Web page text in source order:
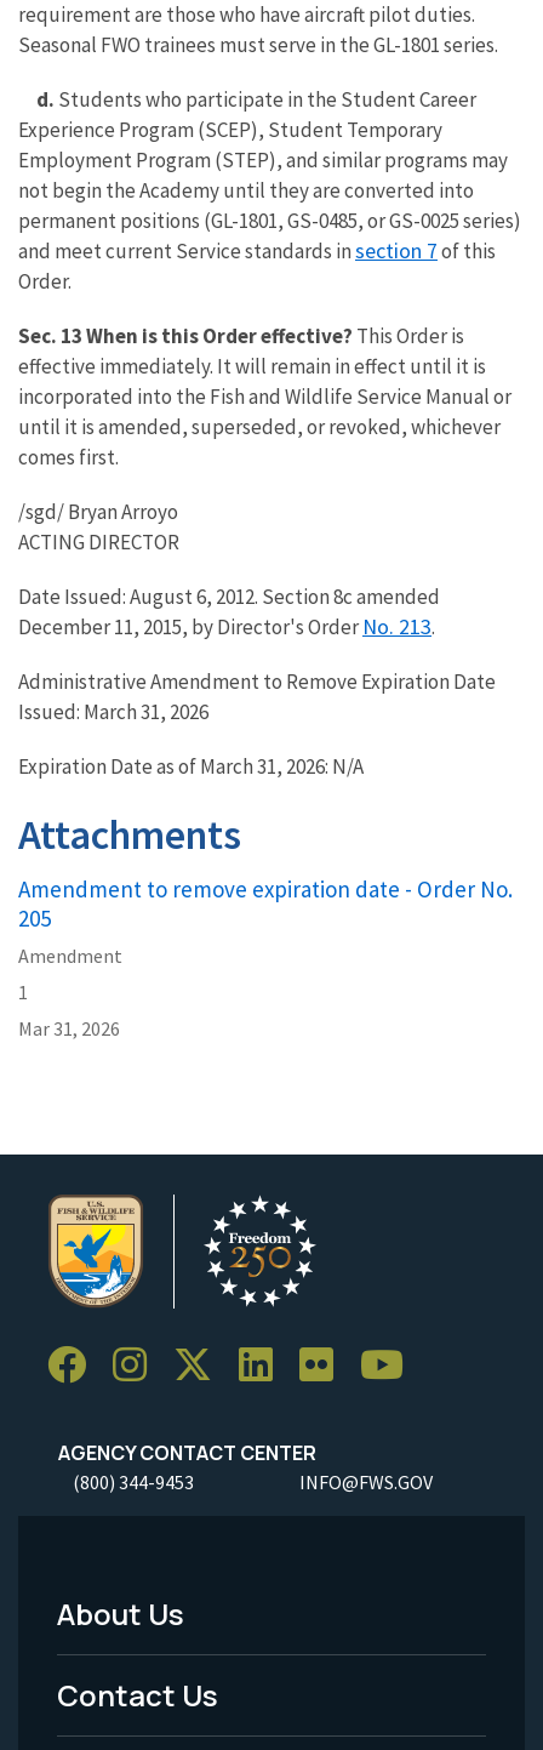
requirement are those who have aircraft pilot duties.
Seasonal FWO trainees must serve in the GL-1801 series.
d. Students who participate in the Student Career
Experience Program (SCEP), Student Temporary
Employment Program (STEP), and similar programs may
not begin the Academy until they are converted into
permanent positions (GL-1801, GS-0485, or GS-0025 series)
and meet current Service standards insection 7of this
Order.
Sec. 13 When is this Order effective? This Order is
effective immediately. It will remain in effect until it is
incorporated into the Fish and Wildlife Service Manual or
until it is amended, superseded, or revoked, whichever
comes first.
/sgd/ Bryan Arroyo
ACTING DIRECTOR
Date Issued: August 6, 2012. Section 8c amended
December 11, 2015, by Director's OrderNo. 213.
Administrative Amendment to Remove Expiration Date
Issued: March 31, 2026
Expiration Date as of March 31, 2026: N/A
Attachments
Amendment to remove expiration date - Order No.
205
Amendment
1
Mar 31, 2026
AGENCY CONTACT CENTER
(800) 344-9453 INFO@FWS.GOV
Footer
Menu
-
About Us
Contact Us